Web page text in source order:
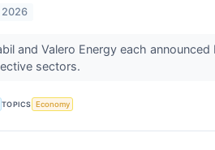
and Valero Energy each
sectors.
TOPICS Economy